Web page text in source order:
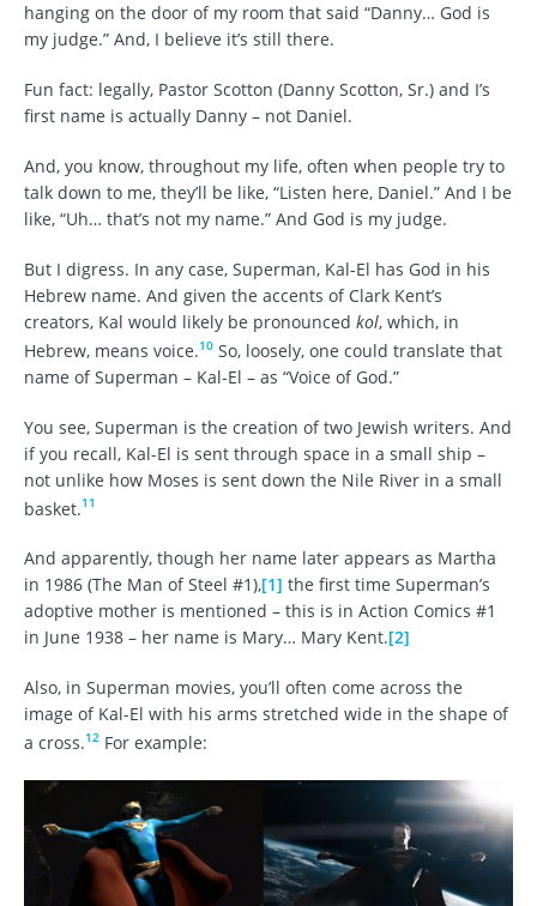
hanging on the door of my room that said “Danny… God is
my judge.” And, I believe it’s still there.
Fun fact: legally, Pastor Scotton (Danny Scotton, Sr.) and I’s
first name is actually Danny – not Daniel.
And, you know, throughout my life, often when people try to
talk down to me, they’ll be like, “Listen here, Daniel.” And I be
like, “Uh… that’s not my name.” And God is my judge.
But I digress. In any case, Superman, Kal-El has God in his
Hebrew name. And given the accents of Clark Kent’s
creators, Kal would likely be pronounced kol, which, in
Hebrew, means voice.10 So, loosely, one could translate that
name of Superman – Kal-El – as “Voice of God.”
You see, Superman is the creation of two Jewish writers. And
if you recall, Kal-El is sent through space in a small ship –
not unlike how Moses is sent down the Nile River in a small
basket.11
And apparently, though her name later appears as Martha
in 1986 (The Man of Steel #1),[1] the first time Superman’s
adoptive mother is mentioned – this is in Action Comics #1
in June 1938 – her name is Mary… Mary Kent.[2]
Also, in Superman movies, you’ll often come across the
image of Kal-El with his arms stretched wide in the shape of
a cross.12 For example: